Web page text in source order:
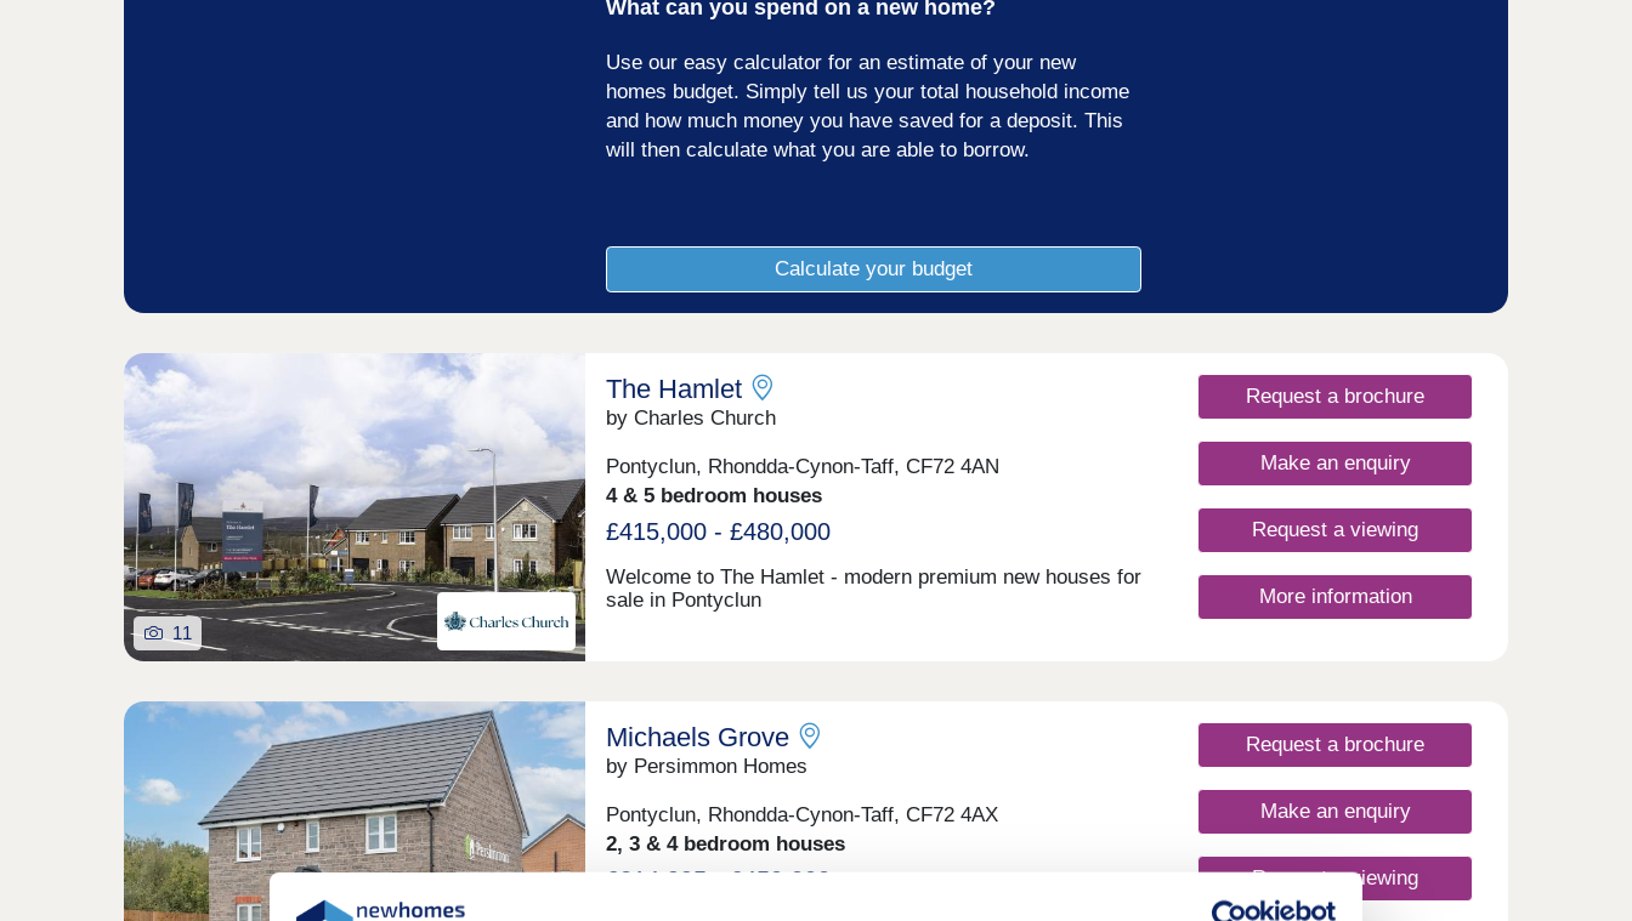
What can you spend on a new home?
Use our easy calculator for an estimate of your new
homes budget. Simply tell us your total household income
and how much money you have saved for a deposit. This
will then calculate what you are able to borrow.
Calculate your budget
11
The Hamlet
by Charles Church
Pontyclun, Rhondda-Cynon-Taff, CF72 4AN
4 & 5 bedroom houses
£415,000 - £480,000
Welcome to The Hamlet - modern premium new houses for
sale in Pontyclun
Request a brochure
Make an enquiry
Request a viewing
More information
Michaels Grove
by Persimmon Homes
Pontyclun, Rhondda-Cynon-Taff, CF72 4AX
2, 3 & 4 bedroom houses
£214,995 - £450,000
Request a brochure
Make an enquiry
Request a viewing